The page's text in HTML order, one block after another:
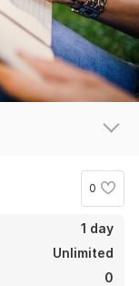
0
1 day
Unlimited
0